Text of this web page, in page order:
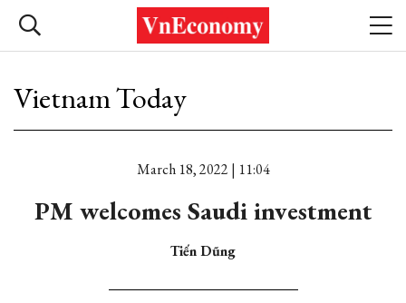
Vietnam Today
March 18, 2022 | 11:04
PM welcomes Saudi investment
Tiến Dũng